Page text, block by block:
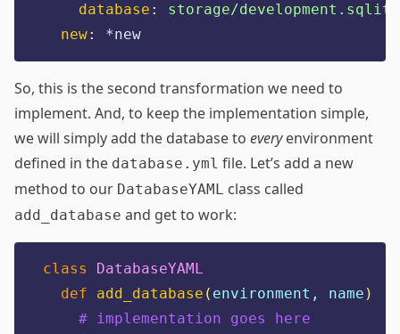
database :
storage/
new: *new
So, this is the second transformation we need to
implement. And, to keep the implementation simple,
we will simply add the database to everyenvironment
defined in the database.yml file. Let’s add a new
method to our DatabaseYAML class called
add_database and get to work:
class
DatabaseYAML
def
add_database ( environment, name )
# implementation goes here